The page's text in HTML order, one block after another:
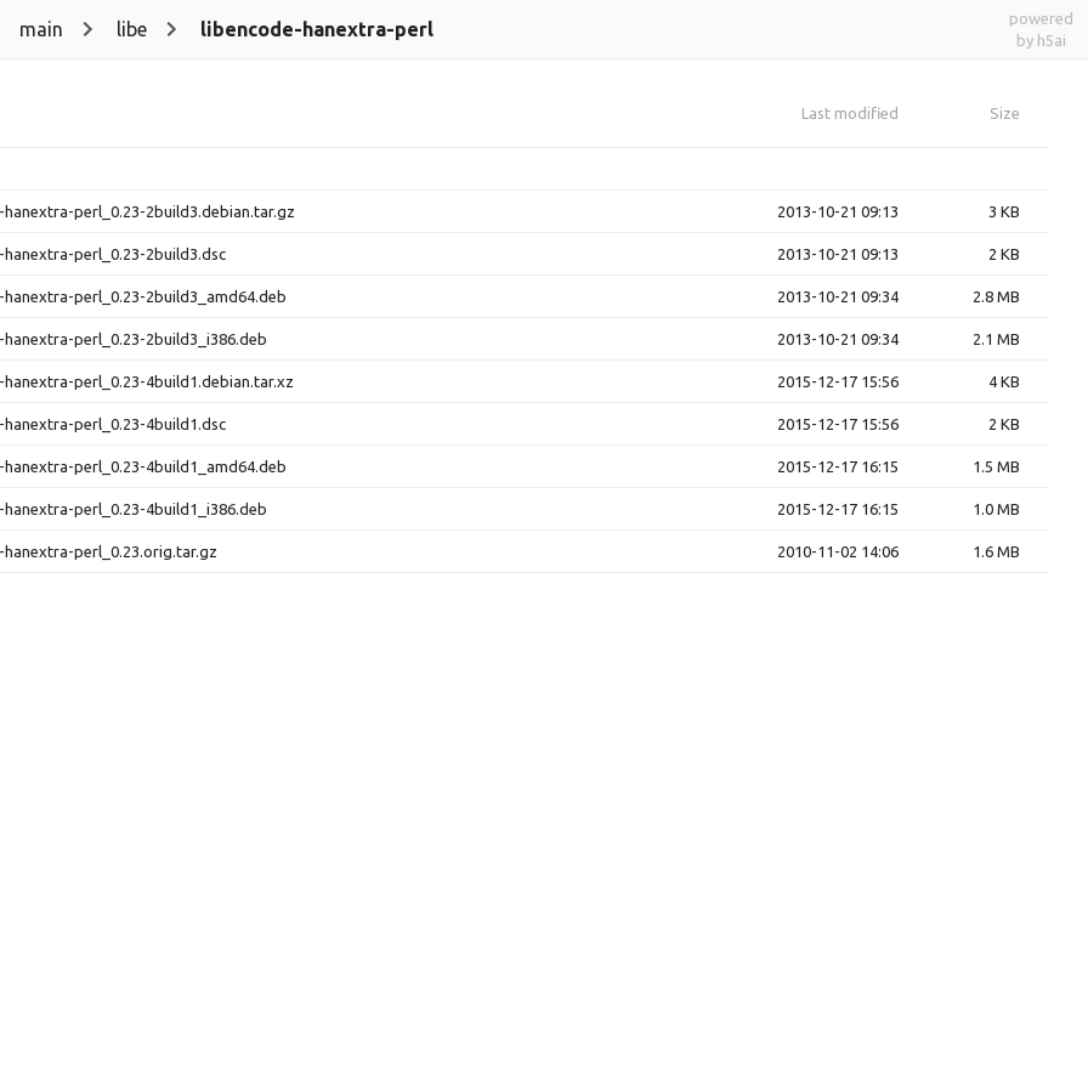
main libe libencode-hanextra-perl
powered
by h5ai
Last modified Size
hanextra-perl_0.23-2build3.debian.tar.gz 2013-10-21 09:13 3 KB
hanextra-perl_0.23-2build3.dsc 2013-10-21 09:13 2 KB
hanextra-perl_0.23-2build3_amd64.deb 2013-10-21 09:34 2.8 MB
hanextra-perl_0.23-2build3_i386.deb 2013-10-21 09:34 2.1 MB
hanextra-perl_0.23-4build1.debian.tar.xz 2015-12-17 15:56 4 KB
hanextra-perl_0.23-4build1.dsc 2015-12-17 15:56 2 KB
hanextra-perl_0.23-4build1_amd64.deb 2015-12-17 16:15 1.5 MB
hanextra-perl_0.23-4build1_i386.deb 2015-12-17 16:15 1.0 MB
hanextra-perl_0.23.orig.tar.gz 2010-11-02 14:06 1.6 MB